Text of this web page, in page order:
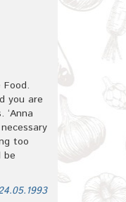
Food.
you are
too
be